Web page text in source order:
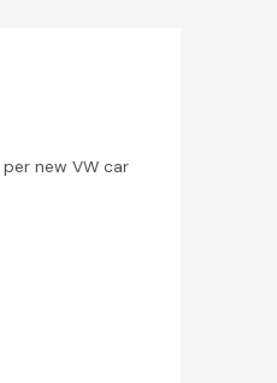
new VW car